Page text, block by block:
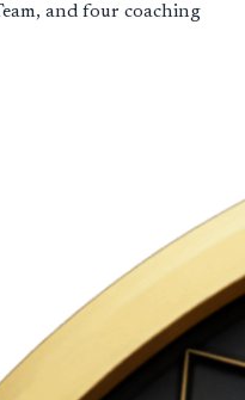
and four coaching